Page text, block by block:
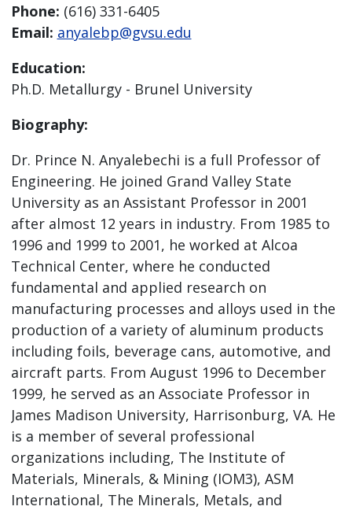
Phone: (616) 331-6405
Email: anyalebp@gvsu.edu
Education:
Ph.D. Metallurgy - Brunel University
Biography:
Dr. Prince N. Anyalebechi is a full Professor of
Engineering. He joined Grand Valley State
University as an Assistant Professor in 2001
after almost 12 years in industry. From 1985 to
1996 and 1999 to 2001, he worked at Alcoa
Technical Center, where he conducted
fundamental and applied research on
manufacturing processes and alloys used in the
production of a variety of aluminum products
including foils, beverage cans, automotive, and
aircraft parts. From August 1996 to December
1999, he served as an Associate Professor in
James Madison University, Harrisonburg, VA. He
is a member of several professional
organizations including, The Institute of
Materials, Minerals, & Mining (IOM3), ASM
International, The Minerals, Metals, and